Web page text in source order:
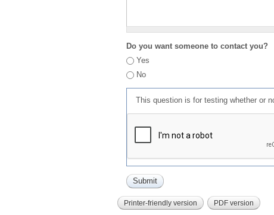
Do you want someone to contact you?
Yes
No
This question is for testing whether or
Printer-friendly version PDF version